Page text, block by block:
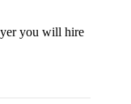
you will hire